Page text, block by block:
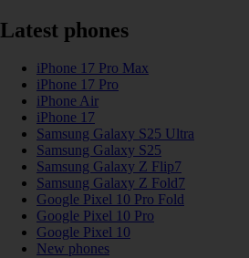
Latest phones
iPhone 17 Pro Max
iPhone 17 Pro
iPhone Air
iPhone 17
Samsung Galaxy S25 Ultra
Samsung Galaxy S25
Samsung Galaxy Z Flip7
Samsung Galaxy Z Fold7
Google Pixel 10 Pro Fold
Google Pixel 10 Pro
Google Pixel 10
New phones